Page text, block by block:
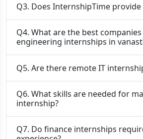
Q3. Does InternshipTime
Q4. What are the best
engineering internships in
Q5. Are there remote IT
Q6. What skills are needed for
internship?
Q7. Do finance internships